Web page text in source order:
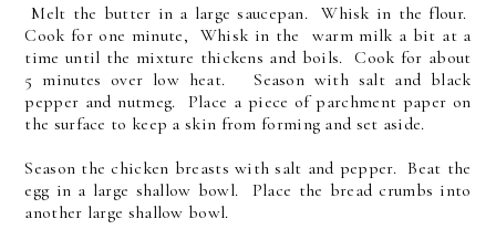
Melt the butter in a large saucepan. Whisk in the flour.
Cook for one minute, Whisk in the warm milk a bit at a
time until the mixture thickens and boils. Cook for about
5 minutes over low heat. Season with salt and black
pepper and nutmeg. Place a piece of parchment paper on
the surface to keep a skin from forming and set aside.
Season the chicken breasts with salt and pepper. Beat the
egg in a large shallow bowl. Place the bread crumbs into
another large shallow bowl.